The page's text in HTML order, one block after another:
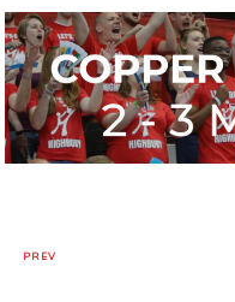
PREV